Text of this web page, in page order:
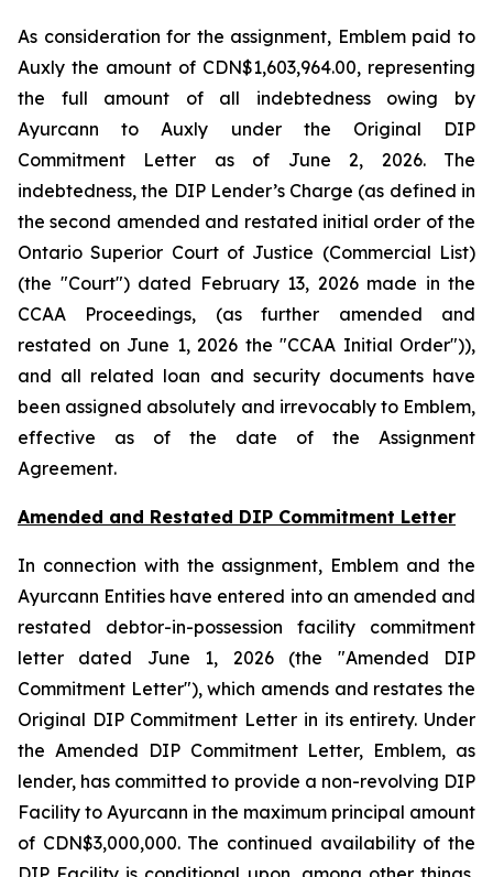
As consideration for the assignment, Emblem paid to
Auxly the amount of CDN$1,603,964.00, representing
the full amount of all indebtedness owing by
Ayurcann to Auxly under the Original DIP
Commitment Letter as of June 2, 2026. The
indebtedness, the DIP Lender’s Charge (as defined in
the second amended and restated initial order of the
Ontario Superior Court of Justice (Commercial List)
(the "Court") dated February 13, 2026 made in the
CCAA Proceedings, (as further amended and
restated on June 1, 2026 the "CCAA Initial Order")),
and all related loan and security documents have
been assigned absolutely and irrevocably to Emblem,
effective as of the date of the Assignment
Agreement.
Amended and Restated DIP Commitment Letter
In connection with the assignment, Emblem and the
Ayurcann Entities have entered into an amended and
restated debtor-in-possession facility commitment
letter dated June 1, 2026 (the "Amended DIP
Commitment Letter"), which amends and restates the
Original DIP Commitment Letter in its entirety. Under
the Amended DIP Commitment Letter, Emblem, as
lender, has committed to provide a non-revolving DIP
Facility to Ayurcann in the maximum principal amount
of CDN$3,000,000. The continued availability of the